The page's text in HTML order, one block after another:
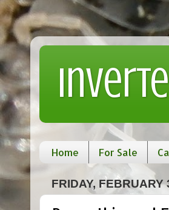
Home For Sale
FRIDAY, FEBRUARY